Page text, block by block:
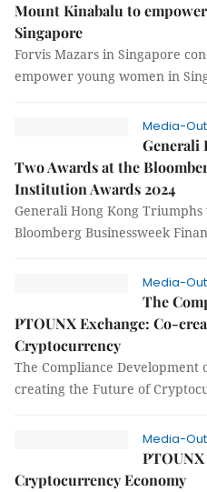
Mount Kinabalu to
Singapore
Forvis Mazars in Singapore
empower young women in
Media-
Generali
Two Awards at the
Institution Awards 2024
Generali Hong Kong
Bloomberg Businessweek
Media-
The
PTOUNX Exchange: Co-
Cryptocurrency
The Compliance Development
creating the Future of
Media-
Cryptocurrency Economy